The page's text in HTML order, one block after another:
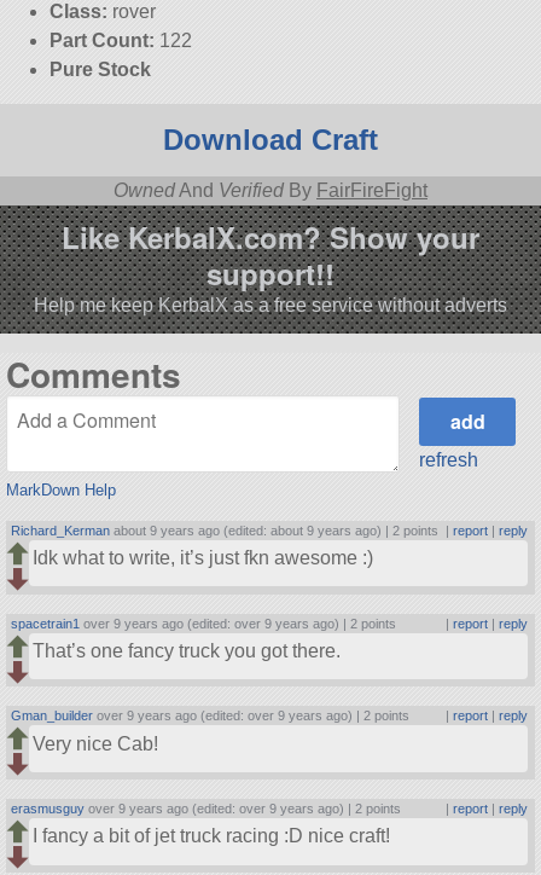
Class: rover
Part Count: 122
Pure Stock
Download Craft
OwnedAnd Verified By FairFireFight
Like KerbalX.com? Show your
support!!
Help me keep KerbalX as a free service without adverts
Comments
MarkDown Help
refresh
Richard_Kerman about 9 years ago (edited: about 9 years ago) | 2 points | report| reply
Idk what to write, it’s just fkn awesome :)
spacetrain1 over 9 years ago (edited: over 9 years ago) | 2 points | report| reply
That’s one fancy truck you got there.
Gman_builder over 9 years ago (edited: over 9 years ago) |2 points report| reply
Very nice Cab!
erasmusguy over 9 years ago (edited: over 9 years ago) | 2 points | report| reply
I fancy a bit of jet truck racing :D nice craft!